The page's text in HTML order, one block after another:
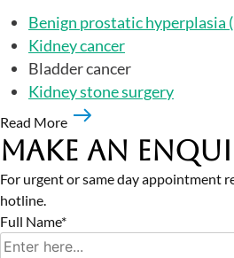
Benign prostatic hyperplasia
Kidney cancer
Bladder cancer
Kidney stone surgery
Read More
Make an
For urgent or same day appointment
hotline.
Full Name*